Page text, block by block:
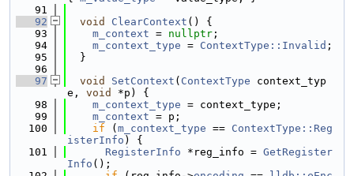
   91
   92
void ClearContext () {
   93
m_context = nullptr ;
   94
m_context_type = ContextType::Invalid ;
   95
  }
   96
   97
void SetContext ( ContextType context_typ
e, void
*p) {
   98
m_context_type = context_type;
   99
m_context = p;
  100
if ( m_context_type == ContextType::Reg
isterInfo ) {
  101
RegisterInfo *reg_info = GetRegister
Info ();